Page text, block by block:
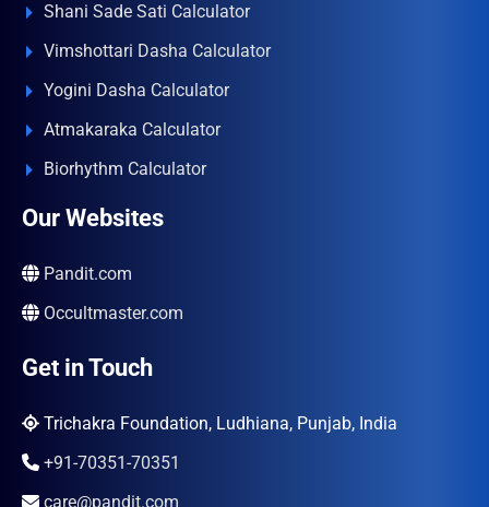
Shani Sade Sati Calculator
Vimshottari Dasha Calculator
Yogini Dasha Calculator
Atmakaraka Calculator
Biorhythm Calculator
Our Websites
Pandit.com
Occultmaster.com
Get in Touch
Trichakra Foundation, Ludhiana, Punjab, India
+91-70351-70351
care@pandit.com